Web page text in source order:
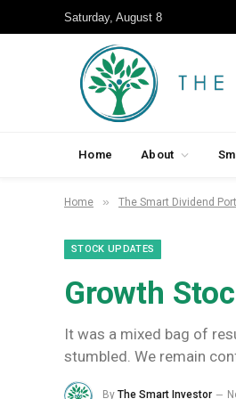
Saturday, August 8
Home About
Home » The Smart Dividend
STOCK UPDATES
Growth
It was a mixed bag of
stumbled. We remain
By The Smart Investor